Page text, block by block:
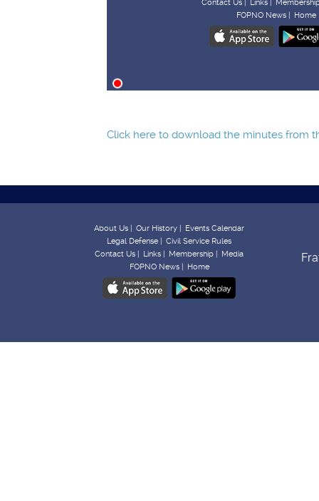
Click here to download the minutes from
About Us | Our History | Events Calendar
Legal Defense | Civil Service Rules
Contact Us | Links | Membership | Media
FOPNO News | Home